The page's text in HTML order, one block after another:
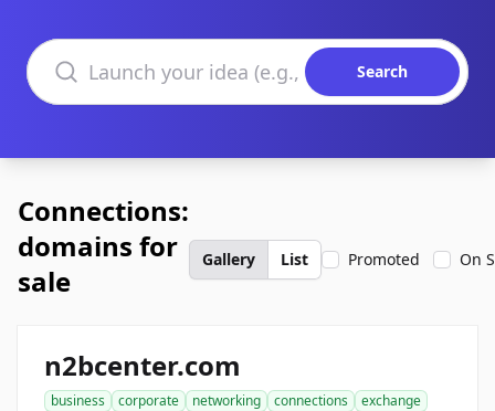
Search domains
Search
Connections:
domains for
sale
Gallery List Promoted On
n2bcenter.com
business corporate networking connections
exchange